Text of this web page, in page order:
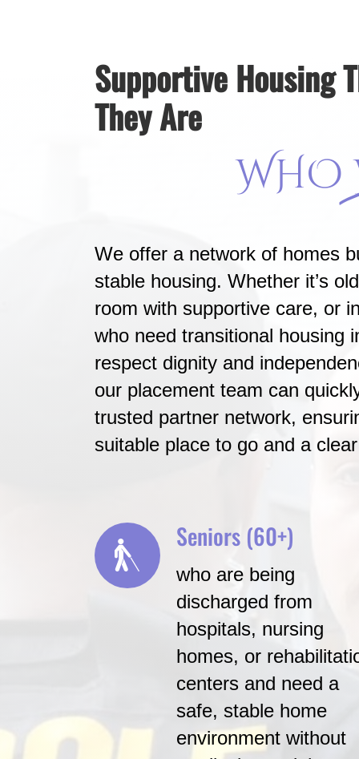
Supportive Housing
They Are
WHO
We offer a network of homes
stable housing. Whether it’s
room with supportive care, or
who need transitional housing
respect dignity and
our placement team can
trusted partner network,
suitable place to go and a
Seniors (60+)
who are being
discharged from
hospitals, nursing
homes, or
centers and need a
safe, stable home
environment without